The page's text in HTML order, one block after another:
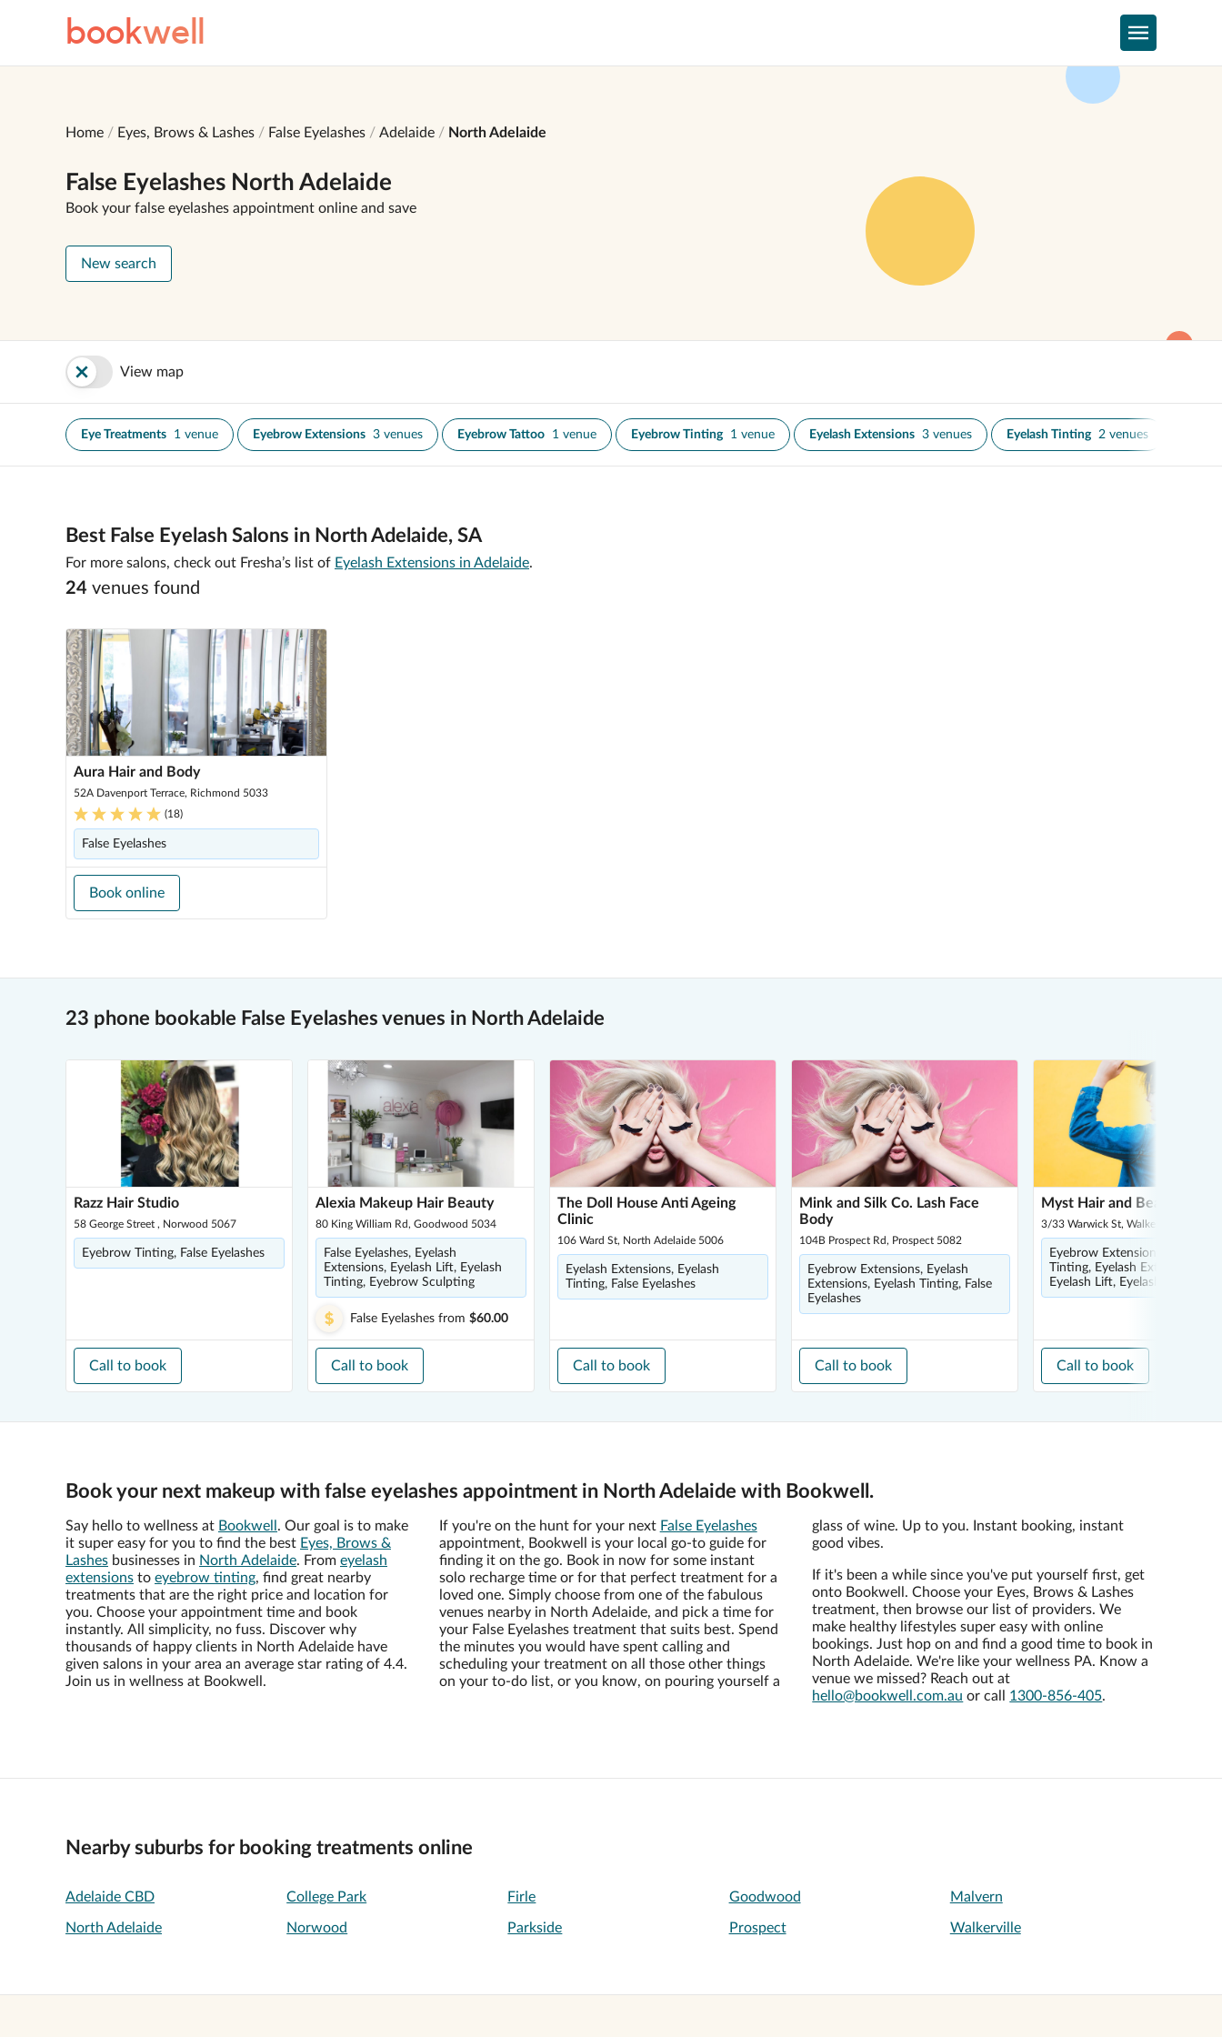
bookwell
Home Eyes, Brows & Lashes False Eyelashes Adelaide North Adelaide
False Eyelashes North Adelaide
Book your false eyelashes appointment online and save
New search
View map
Eye Treatments 1 venue Eyebrow Extensions 3 venues Eyebrow Tattoo 1 venue Eyebrow Tinting 1 venue Eyelash Extensions 3 venues Eyelash Tinting 2 venues
Best False Eyelash Salons in North Adelaide, SA
For more salons, check out Fresha’s list of Eyelash Extensions in Adelaide.
24 venues found
Aura Hair and Body
52A Davenport Terrace, Richmond 5033
(18)
False Eyelashes
Book online
23 phone bookable False Eyelashes venues in North Adelaide
Razz Hair Studio
58 George Street , Norwood 5067
Eyebrow Tinting, False Eyelashes
Call to book
Alexia Makeup Hair Beauty
80 King William Rd, Goodwood 5034
False Eyelashes, Eyelash
Extensions, Eyelash Lift, Eyelash
Tinting, Eyebrow Sculpting
False Eyelashes from $60.00
Call to book
The Doll House Anti Ageing
Clinic
106 Ward St, North Adelaide 5006
Eyelash Extensions, Eyelash
Tinting, False Eyelashes
Call to book
Mink and Silk Co. Lash Face
Body
104B Prospect Rd, Prospect 5082
Eyebrow Extensions, Eyelash
Extensions, Eyelash Tinting, False
Eyelashes
Call to book
Myst Hair and Beauty
3/33 Warwick St, Walkerville 5081
Eyebrow Extensions, Eyebrow
Tinting, Eyelash Extensions,
Eyelash Lift, Eyelash Tinting
Call to book
Book your next makeup with false eyelashes appointment in North Adelaide with Bookwell.
Say hello to wellness at Bookwell . Our goal is to make
it super easy for you to find the best Eyes, Brows &
Lashes businesses in North Adelaide. From eyelash
extensions to eyebrow tinting, find great nearby
treatments that are the right price and location for
you. Choose your appointment time and book
instantly. All simplicity, no fuss. Discover why
thousands of happy clients in North Adelaide have
given salons in your area an average star rating of 4.4.
Join us in wellness at Bookwell.
If you're on the hunt for your next False Eyelashes
appointment, Bookwell is your local go-to guide for
finding it on the go. Book in now for some instant
solo recharge time or for that perfect treatment for a
loved one. Simply choose from one of the fabulous
venues nearby in North Adelaide, and pick a time for
your False Eyelashes treatment that suits best. Spend
the minutes you would have spent calling and
scheduling your treatment on all those other things
on your to-do list, or you know, on pouring yourself a
glass of wine. Up to you. Instant booking, instant
good vibes.
If it's been a while since you've put yourself first, get
onto Bookwell. Choose your Eyes, Brows & Lashes
treatment, then browse our list of providers. We
make healthy lifestyles super easy with online
bookings. Just hop on and find a good time to book in
North Adelaide. We're like your wellness PA. Know a
venue we missed? Reach out at
hello@bookwell.com.au or call 1300-856-405.
Nearby suburbs for booking treatments online
Adelaide CBD College Park Firle Goodwood Malvern
North Adelaide Norwood Parkside Prospect Walkerville